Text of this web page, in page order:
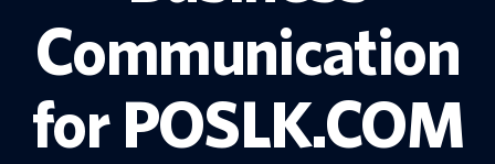
Communication
for POSLK.COM